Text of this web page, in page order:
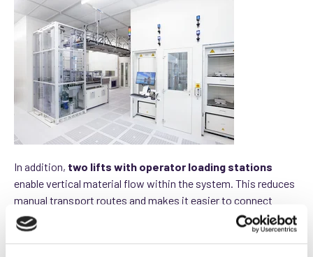
In addition, two lifts with operator loading stations
enable vertical material flow within the system. This reduces
manual transport routes and makes it easier to connect
different transfer points.